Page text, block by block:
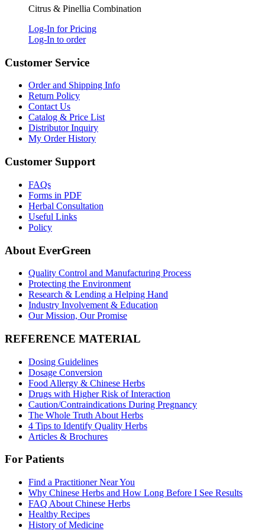
Citrus & Pinellia Combination
Log-In for Pricing
Log-In to order
Customer Service
Order and Shipping Info
Return Policy
Contact Us
Catalog & Price List
Distributor Inquiry
My Order History
Customer Support
FAQs
Forms in PDF
Herbal Consultation
Useful Links
Policy
About EverGreen
Quality Control and Manufacturing Process
Protecting the Environment
Research & Lending a Helping Hand
Industry Involvement & Education
Our Mission, Our Promise
REFERENCE MATERIAL
Dosing Guidelines
Dosage Conversion
Food Allergy & Chinese Herbs
Drugs with Higher Risk of Interaction
Caution/Contraindications During Pregnancy
The Whole Truth About Herbs
4 Tips to Identify Quality Herbs
Articles & Brochures
For Patients
Find a Practitioner Near You
Why Chinese Herbs and How Long Before I See Results
FAQ About Chinese Herbs
Healthy Recipes
History of Medicine